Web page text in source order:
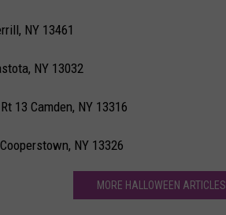
NY 13461
NY 13032
13 Camden, NY 13316
NY 13326
MORE HALLOWEEN ARTICLES